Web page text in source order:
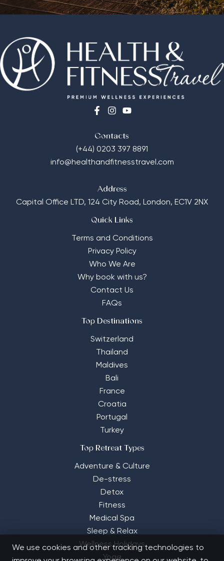
Contacts
(+44) 0203 397 8891
info@healthandfitnesstravel.com
Address
Capital Office LTD, 124 City Road, London, EC1V 2NX
Quick Links
Terms and Conditions
Privacy Policy
Who We Are
Why book with us?
Contact Us
FAQs
Top Destinations
Switzerland
Thailand
Maldives
Bali
France
Croatia
Portugal
Turkey
Top Retreat Types
Adventure & Culture
De-stress
Detox
Fitness
Medical Spa
Sleep & Relax
Wellness Holidays
Yoga
We use cookies and other tracking technologies to